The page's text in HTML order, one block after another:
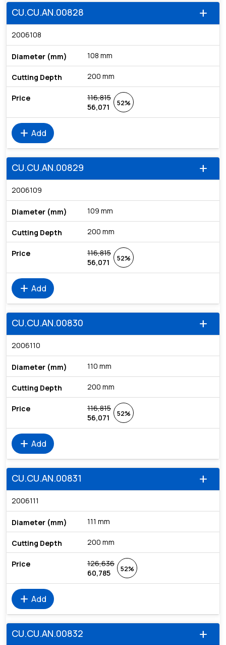
add
CU.CU.AN.00828
2006108
108 mm
200 mm
116,815
56,071
52%
add Add
add
CU.CU.AN.00829
2006109
109 mm
200 mm
116,815
56,071
52%
add Add
add
CU.CU.AN.00830
2006110
110 mm
200 mm
116,815
56,071
52%
add Add
add
CU.CU.AN.00831
2006111
111 mm
200 mm
126,636
60,785
52%
add Add
add
CU.CU.AN.00832